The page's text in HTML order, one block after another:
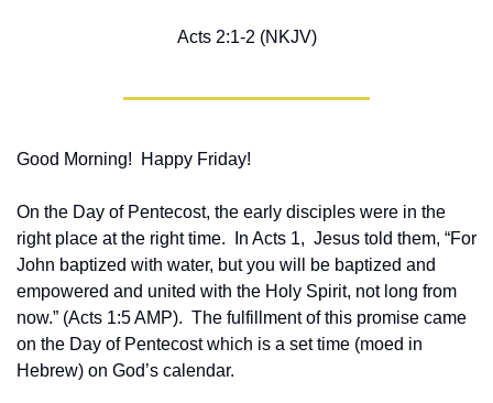
Acts 2:1-2 (NKJV)
Good Morning!  Happy Friday!
On the Day of Pentecost, the early disciples were in the
right place at the right time.  In Acts 1,  Jesus told them, “For
John baptized with water, but you will be baptized and
empowered and united with the Holy Spirit, not long from
now.” (Acts 1:5 AMP).  The fulfillment of this promise came
on the Day of Pentecost which is a set time (moed in
Hebrew) on God’s calendar.